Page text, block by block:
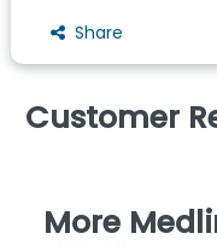
Share
Customer
More